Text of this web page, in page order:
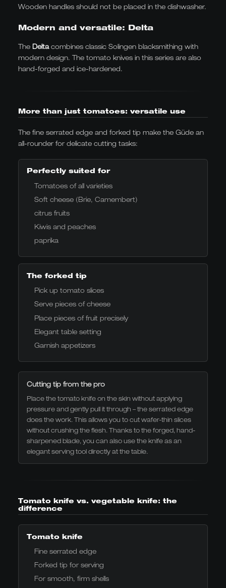
Wooden handles should not be placed in the dishwasher.
Modern and versatile: Delta
The Deltacombines classic Solingen blacksmithing with
modern design. The tomato knives in this series are also
hand-forged and ice-hardened.
More than just tomatoes: versatile use
The fine serrated edge and forked tip make the Güde an
all-rounder for delicate cutting tasks:
Perfectly suited for
Tomatoes of all varieties
Soft cheese (Brie, Camembert)
citrus fruits
Kiwis and peaches
paprika
The forked tip
Pick up tomato slices
Serve pieces of cheese
Place pieces of fruit precisely
Elegant table setting
Garnish appetizers
Cutting tip from the pro
Place the tomato knife on the skin without applying
pressure and gently pull it through – the serrated edge
does the work. This allows you to cut wafer-thin slices
without crushing the flesh. Thanks to the forged, hand-
sharpened blade, you can also use the knife as an
elegant serving tool directly at the table.
Tomato knife vs. vegetable knife: the
difference
Tomato knife
Fine serrated edge
Forked tip for serving
For smooth, firm shells